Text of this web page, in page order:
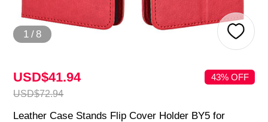
1 /8
USD$41.94
USD$72.94
43% OFF
Leather Case Stands Flip Cover Holder BY5 for